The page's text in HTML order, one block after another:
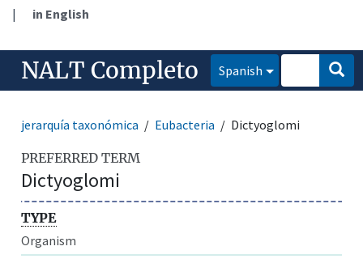
| in English
NALT Completo Spanish
jerarquía taxonómica Eubacteria Dictyoglomi
PREFERRED TERM
Dictyoglomi
TYPE
Organism